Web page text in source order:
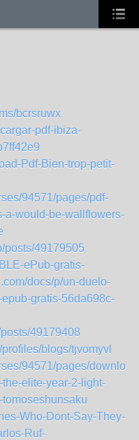
bcrsruwx
pdf-ibiza-
Pdf-Bien-trop-petit-
94571/pages/pdf-
a-would-be-wallflowers-
posts/49179505
ePub-gratis-
docs/p/un-duelo-
gratis-56da698c-
49179408
blogs/tjvomyvl
94571/pages/
elite-year-2-light-
Who-Dont-Say-They-
Ruf-